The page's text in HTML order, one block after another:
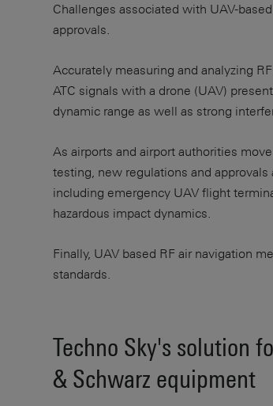
Challenges associated with UAV-
approvals.
Accurately measuring and analyzing
ATC signals with a drone (UAV)
dynamic range as well as strong
As airports and airport authorities
testing, new regulations and
including emergency UAV flight
hazardous impact dynamics.
Finally, UAV based RF air navigation
standards.
Techno Sky's solution
& Schwarz equipment